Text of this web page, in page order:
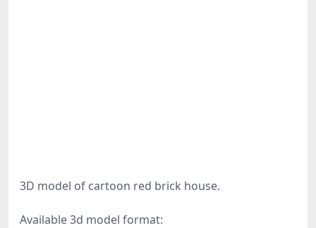
3D model of cartoon red brick house.
Available 3d model format: